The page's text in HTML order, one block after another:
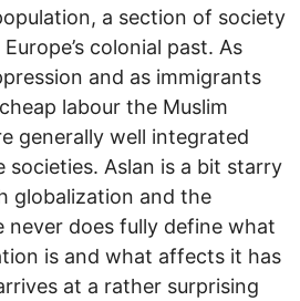
a section of society
colonial past. As
and as immigrants
labour the Muslim
generally well integrated
societies. Aslan is a bit starry
globalization and the
never does fully define what
is and what affects it has
at a rather surprising